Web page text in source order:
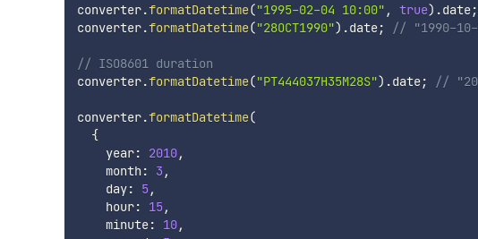
converter.formatDatetime("1995-02-04 10:00" , true) .date;
converter.formatDatetime("28OCT1990") .date; // "1990-10-
// ISO8601 duration
converter.formatDatetime("PT444037H35M28S") .date; //
converter.formatDatetime(
{
    year
: 2010,
    month
: 3 ,
    day
: 5,
    hour
: 15,
    minute
: 10,